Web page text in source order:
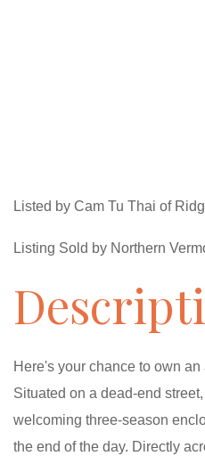
Listed by Cam Tu Thai of
Listing Sold by Northern
Here's your chance to own
Situated on a dead-end
welcoming three-season
the end of the day. Directly